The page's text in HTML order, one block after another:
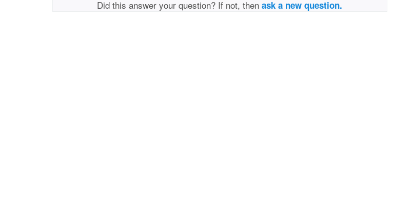
Did this answer your question? If not, thenask a new question.